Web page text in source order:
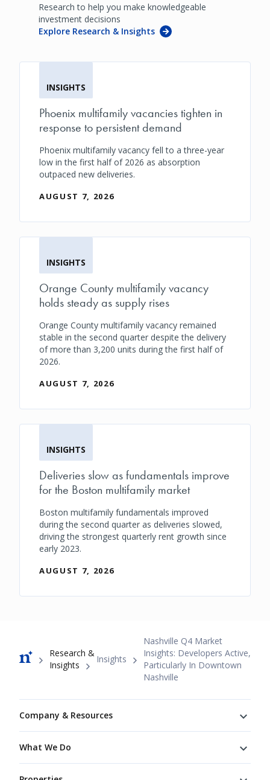
Research to help you make knowledgeable
investment decisions
Explore Research & Insights
INSIGHTS
Phoenix multifamily vacancies tighten in
response to persistent demand
Phoenix multifamily vacancy fell to a three-year
low in the first half of 2026 as absorption
outpaced new deliveries.
AUGUST 7, 2026
INSIGHTS
Orange County multifamily vacancy
holds steady as supply rises
Orange County multifamily vacancy remained
stable in the second quarter despite the delivery
of more than 3,200 units during the first half of
2026.
AUGUST 7, 2026
INSIGHTS
Deliveries slow as fundamentals improve
for the Boston multifamily market
Boston multifamily fundamentals improved
during the second quarter as deliveries slowed,
driving the strongest quarterly rent growth since
early 2023.
AUGUST 7, 2026
Research &
Insights
Insights
Nashville Q4 Market
Insights: Developers Active,
Particularly In Downtown
Nashville
Company & Resources
What We Do